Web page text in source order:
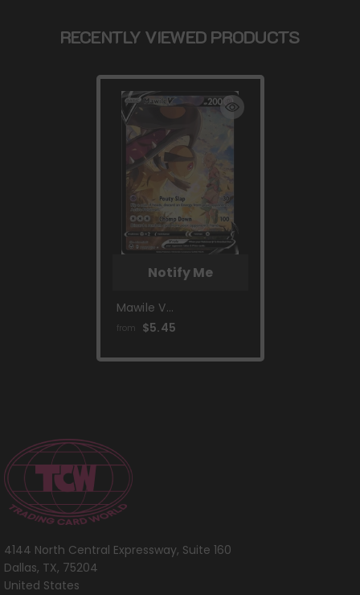
RECENTLY VIEWED PRODUCTS
Notify Me
Mawile V
(TG17/TG30) [Sword
Tempest]
from $5.45
4144 North Central Expressway, Suite 160
Dallas, TX, 75204
United States